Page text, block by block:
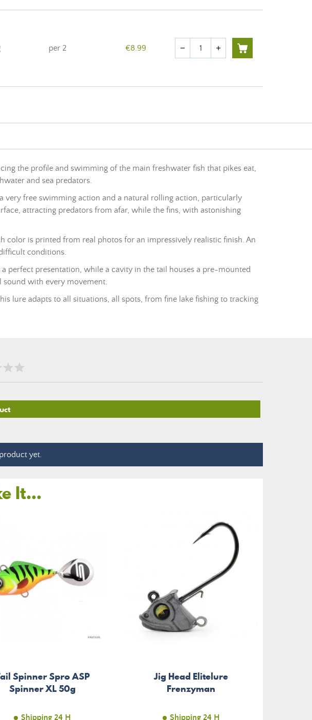
per 2 €8.99 Quantity
remove add
the profile and swimming of the main freshwater fish that pikes eat,
and sea predators.
very free swimming action and a natural rolling action, particularly
attracting predators from afar, while the fins, with astonishing
color is printed from real photos for an impressively realistic finish. An
conditions.
perfect presentation, while a cavity in the tail houses a pre-mounted
sound with every movement.
lure adapts to all situations, all spots, from fine lake fishing to tracking
yet.
It...
Spinner Spro ASP
Spinner XL 50g
Shipping 24 H
Jig Head Elitelure
Frenzyman
Shipping 24 H